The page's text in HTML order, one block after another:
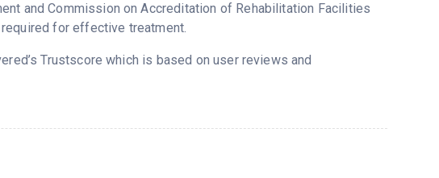
and Commission on Accreditation of Rehabilitation Facilities
for effective treatment.
Trustscore which is based on user reviews and